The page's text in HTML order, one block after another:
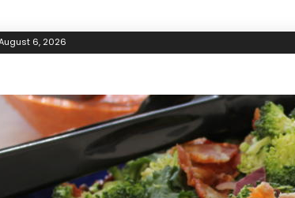
6, 2026